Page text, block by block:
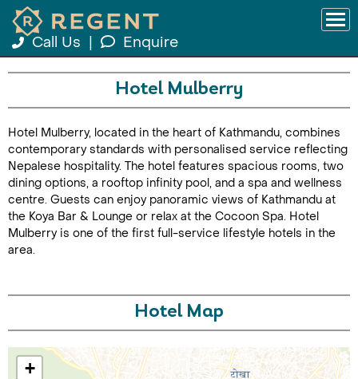
Call Us Enquire
Hotel Mulberry
Hotel Mulberry, located in the heart of Kathmandu, combines
contemporary standards with personalised service reflecting
Nepalese hospitality. The hotel features spacious rooms, two
dining options, a rooftop infinity pool, and a spa and wellness
centre. Guests can enjoy panoramic views of Kathmandu at
the Koya Bar & Lounge or relax at the Cocoon Spa. Hotel
Mulberry is one of the first full-service lifestyle hotels in the
area.
Hotel Map
+